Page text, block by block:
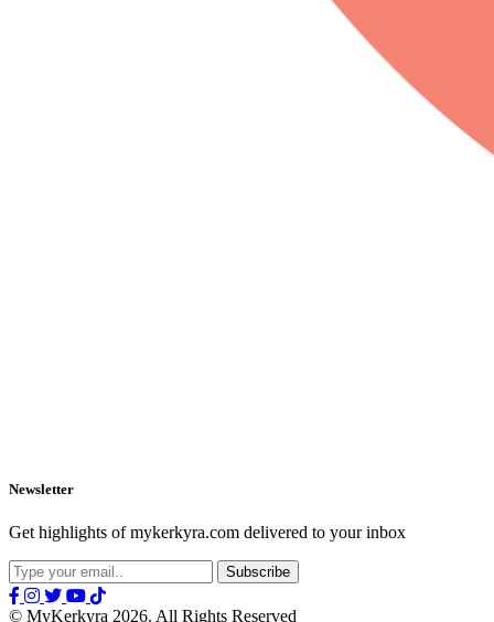
Newsletter
Get highlights of mykerkyra.com delivered to your inbox
© MyKerkyra 2026. All Rights Reserved